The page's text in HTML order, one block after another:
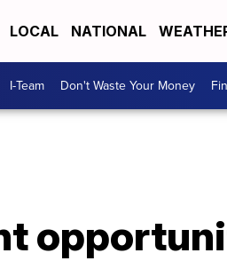
LOCAL NATIONAL
I-Team Don't Waste Your Money